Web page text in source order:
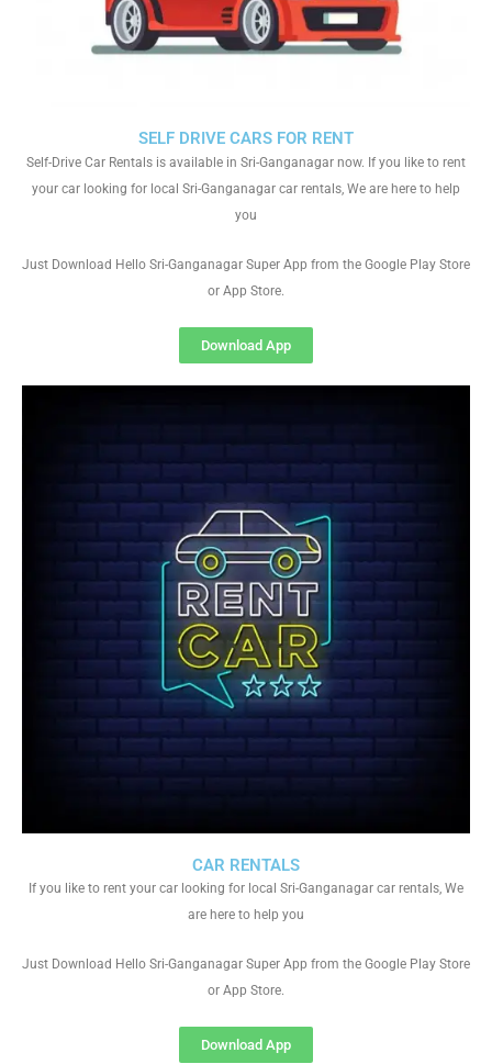
CAR RENTALS
If you like to rent your car looking for local Sri-Ganganagar car rentals, We
are here to help you
Just Download Hello Sri-Ganganagar Super App from the Google Play Store
or App Store.
Download App
SELF DRIVE CARS FOR RENT
Self-Drive Car Rentals is available in Sri-Ganganagar now. If you like to rent
your car looking for local Sri-Ganganagar car rentals, We are here to help
you
Just Download Hello Sri-Ganganagar Super App from the Google Play Store
or App Store.
Download App